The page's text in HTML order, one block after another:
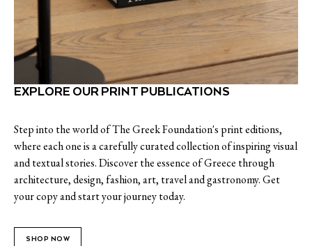
EXPLORE OUR PRINT PUBLICATIONS
Step into the world of The Greek Foundation's print editions,
where each one is a carefully curated collection of inspiring visual
and textual stories. Discover the essence of Greece through
architecture, design, fashion, art, travel and gastronomy. Get
your copy and start your journey today.
SHOP NOW